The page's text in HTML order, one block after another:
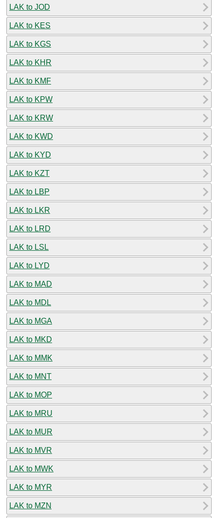
LAK to JOD
LAK to KES
LAK to KGS
LAK to KHR
LAK to KMF
LAK to KPW
LAK to KRW
LAK to KWD
LAK to KYD
LAK to KZT
LAK to LBP
LAK to LKR
LAK to LRD
LAK to LSL
LAK to LYD
LAK to MAD
LAK to MDL
LAK to MGA
LAK to MKD
LAK to MMK
LAK to MNT
LAK to MOP
LAK to MRU
LAK to MUR
LAK to MVR
LAK to MWK
LAK to MYR
LAK to MZN